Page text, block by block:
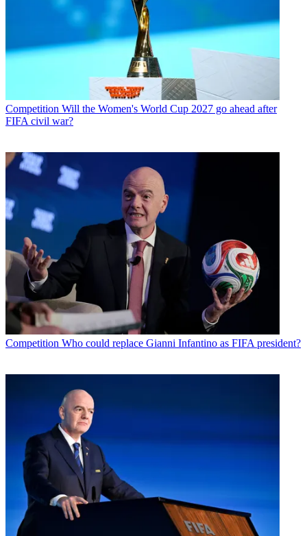
Competition Will the Women's World Cup 2027 go ahead after
FIFA civil war?
Competition Who could replace Gianni Infantino as FIFA president?